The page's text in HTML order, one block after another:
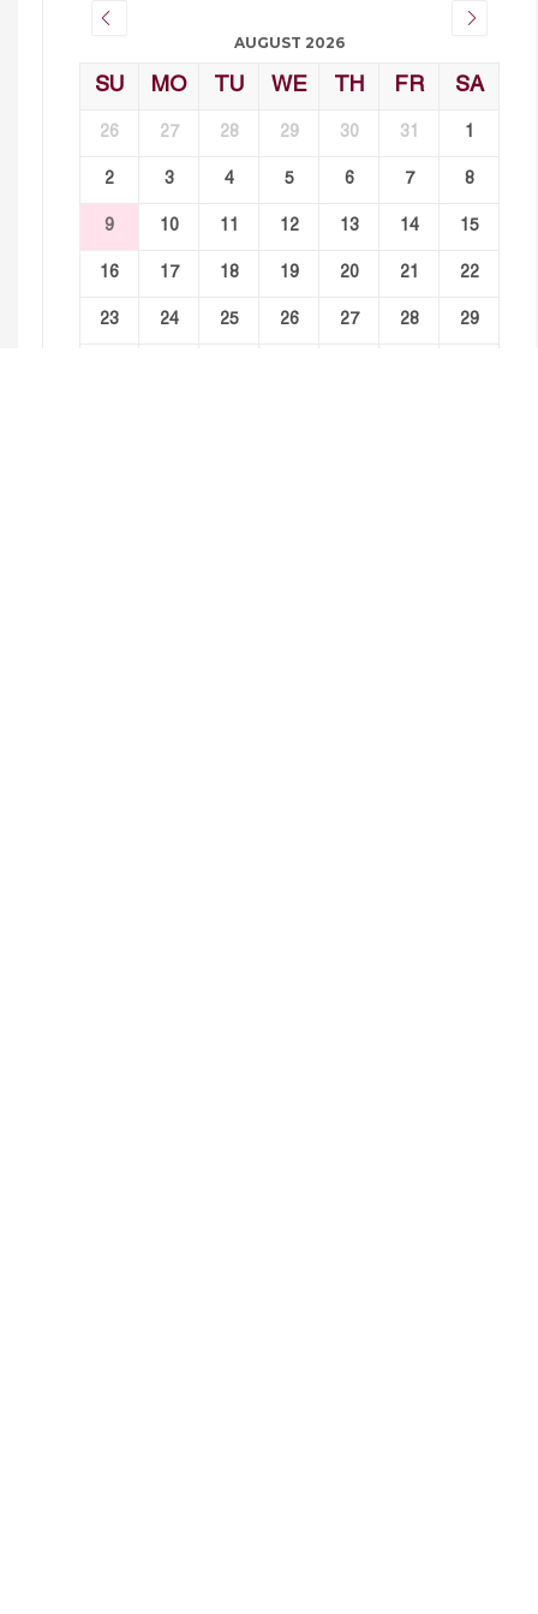
AUGUST 2026
SU MO TU WE TH FR SA
26 27 28 29 30 31 1
2 3 4 5 6 7 8
9 10 11 12 13 14 15
16 17 18 19 20 21 22
23 24 25 26 27 28 29